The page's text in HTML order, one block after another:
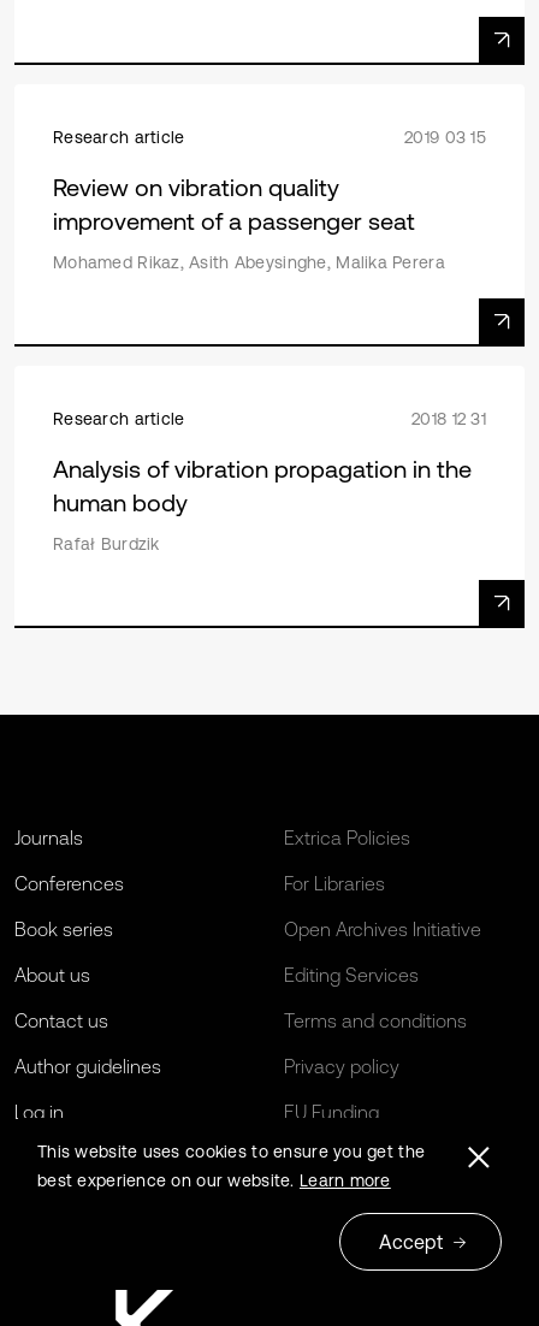
Research article 2019 03 15
Review on vibration quality
improvement of a passenger seat
Mohamed Rikaz, Asith Abeysinghe, Malika Perera
Research article 2018 12 31
Analysis of vibration propagation in the
human body
Rafał Burdzik
Journals
Conferences
Book series
About us
Contact us
Author guidelines
Log in
Extrica Policies
For Libraries
Open Archives Initiative
Editing Services
Terms and conditions
Privacy policy
EU Funding
This website uses cookies to ensure you get the
best experience on our website. Learn more
Accept